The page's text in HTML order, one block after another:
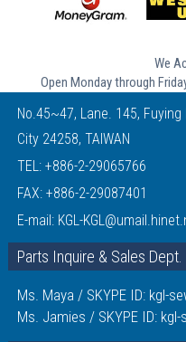
We
Open Monday through
No.45~47, Lane. 145,
City 24258, TAIWAN
TEL: +886-2-29065766
FAX: +886-2-29087401
E-mail: KGL-
Parts Inquire & Sales Dept.
Ms. Maya / SKYPE ID: kgl-
Ms. Jamies / SKYPE ID: kgl-